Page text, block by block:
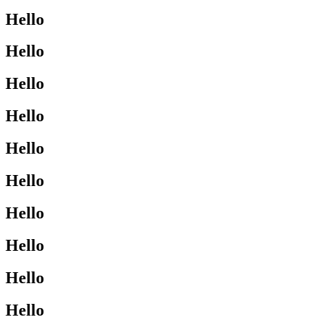
Hello
Hello
Hello
Hello
Hello
Hello
Hello
Hello
Hello
Hello